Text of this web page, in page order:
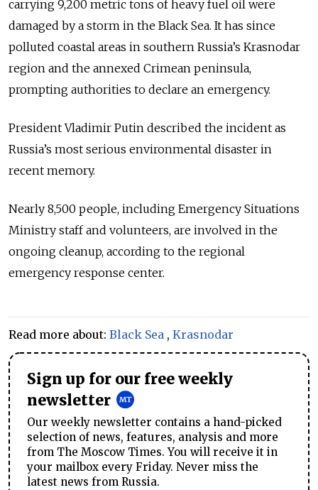
carrying 9,200 metric tons of heavy fuel oil were
damaged by a storm in the Black Sea. It has since
polluted coastal areas in southern Russia’s Krasnodar
region and the annexed Crimean peninsula,
prompting authorities to declare an emergency.
President Vladimir Putin described the incident as
Russia’s most serious environmental disaster in
recent memory.
Nearly 8,500 people, including Emergency Situations
Ministry staff and volunteers, are involved in the
ongoing cleanup, according to the regional
emergency response center.
Read more about: Black Sea , Krasnodar
Sign up for our free weekly
newsletter
Our weekly newsletter contains a hand-picked
selection of news, features, analysis and more
from The Moscow Times. You will receive it in
your mailbox every Friday. Never miss the
latest news from Russia.